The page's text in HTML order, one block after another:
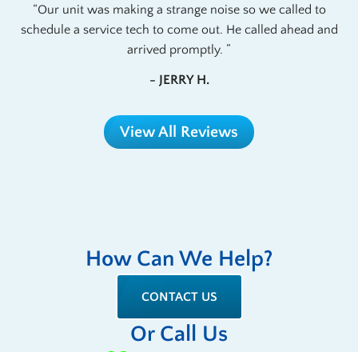
Our unit was making a strange noise so we called to
schedule a service tech to come out. He called ahead and
arrived promptly.
- JERRY H.
View All Reviews
How Can We Help?
CONTACT US
Or Call Us